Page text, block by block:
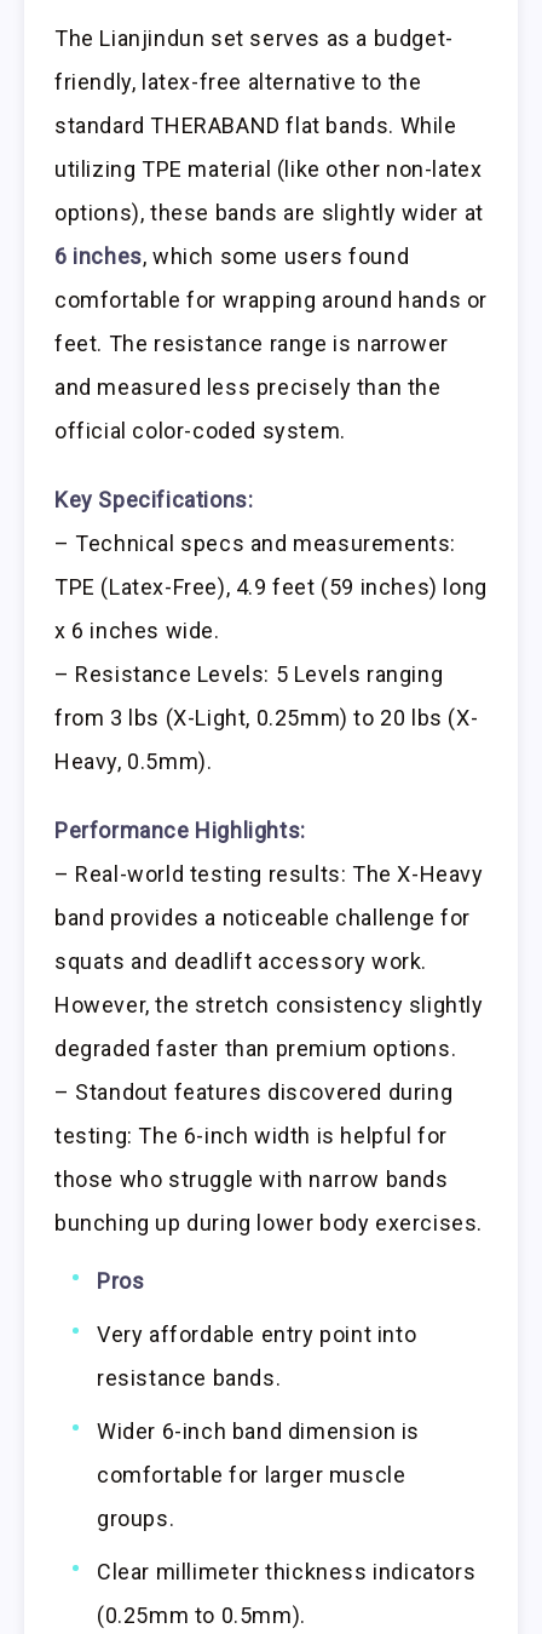
The Lianjindun set serves as a budget-
friendly, latex-free alternative to the
standard THERABAND flat bands. While
utilizing TPE material (like other non-latex
options), these bands are slightly wider at
6 inches, which some users found
comfortable for wrapping around hands or
feet. The resistance range is narrower
and measured less precisely than the
official color-coded system.
Key Specifications:
– Technical specs and measurements:
TPE (Latex-Free), 4.9 feet (59 inches) long
x 6 inches wide.
– Resistance Levels: 5 Levels ranging
from 3 lbs (X-Light, 0.25mm) to 20 lbs (X-
Heavy, 0.5mm).
Performance Highlights:
– Real-world testing results: The X-Heavy
band provides a noticeable challenge for
squats and deadlift accessory work.
However, the stretch consistency slightly
degraded faster than premium options.
– Standout features discovered during
testing: The 6-inch width is helpful for
those who struggle with narrow bands
bunching up during lower body exercises.
Pros
Very affordable entry point into
resistance bands.
Wider 6-inch band dimension is
comfortable for larger muscle
groups.
Clear millimeter thickness indicators
(0.25mm to 0.5mm).